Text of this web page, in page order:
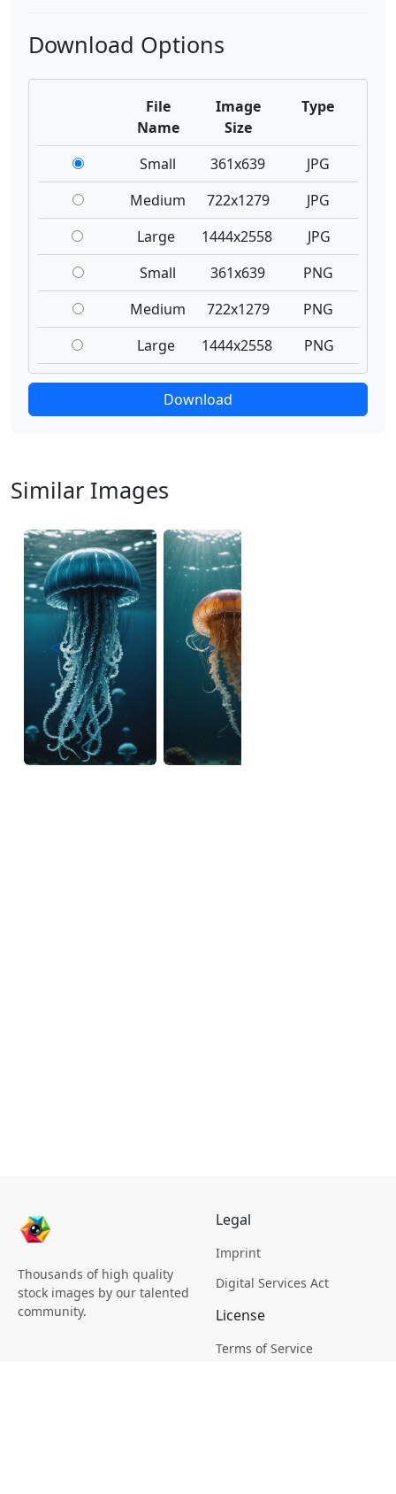
Download Options
File
Name
Image
Size
Type
Small 361x639
JPG
Medium
722x1279
JPG
Large
1444x2558
JPG
Small
361x639
PNG
Medium
722x1279
PNG
Large
1444x2558 PNG
Download
Similar Images
< >
Thousands of high quality
stock images by our talented
community.
Legal
Imprint
Digital Services Act
License
Terms of Service